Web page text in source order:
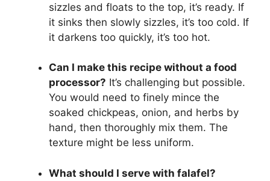
sizzles and floats to the top, it’s ready. If
it sinks then slowly sizzles, it’s too cold. If
it darkens too quickly, it’s too hot.
Can I make this recipe without a food
processor? It’s challenging but possible.
You would need to finely mince the
soaked chickpeas, onion, and herbs by
hand, then thoroughly mix them. The
texture might be less uniform.
What should I serve with falafel?